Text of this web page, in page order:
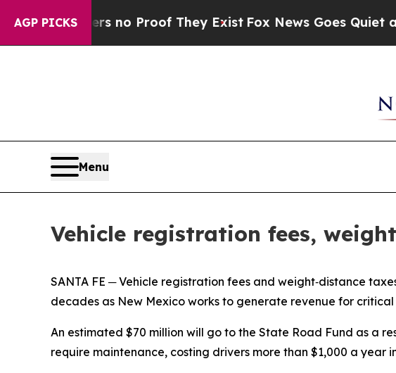
AGP PICKS
but Offers no Proof They Exist Fox News Goes Quiet as
Menu
Vehicle registration fees,
SANTA FE ─ Vehicle registration fees and weight‑distance
decades as New Mexico works to generate revenue for
An estimated $70 million will go to the State Road Fund as a
require maintenance, costing drivers more than $1,000 a year